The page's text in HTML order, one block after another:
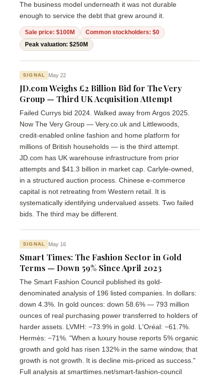
The business model underneath it was not durable
enough to service the debt that grew around it.
Sale price: $100M
Common stockholders: $0
Peak valuation: $250M
SIGNAL May 22
JD.com Weighs £2 Billion Bid for The Very
Group — Third UK Acquisition Attempt
Failed Currys bid 2024. Walked away from Argos 2025.
Now The Very Group — Very.co.uk and Littlewoods,
credit-enabled online fashion and home platform for
millions of British households — is the third attempt.
JD.com has UK warehouse infrastructure from prior
attempts and $41.3 billion in market cap. Carlyle-owned,
in a structured auction process. Chinese e-commerce
capital is not retreating from Western retail. It is
systematically identifying undervalued assets. Two failed
bids. The third may be different.
SIGNAL May 16
Smart Times: The Fashion Sector in Gold
Terms — Down 59% Since April 2023
The Smart Fashion Council published its gold-
denominated analysis of 196 listed companies. In dollars:
down 4.3%. In gold ounces: down 58.6% — 793 million
ounces of real purchasing power transferred to holders of
harder assets. LVMH: −73.9% in gold. L'Oréal: −61.7%.
Hermès: −71%. "When a luxury house reports 5% organic
growth and gold has risen 132% in the same window, that
growth is not growth. It is decline mis-priced as success."
Full analysis at smarttimes.net/smart-fashion-council